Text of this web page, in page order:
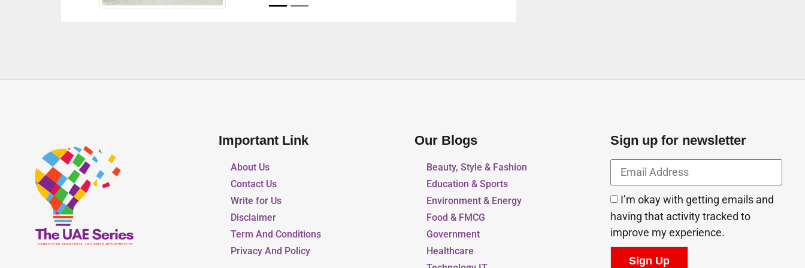
Important Link
About Us
Contact Us
Write for Us
Disclaimer
Term And Conditions
Privacy And Policy
Our Blogs
Beauty, Style & Fashion
Education & Sports
Environment & Energy
Food & FMCG
Government
Healthcare
Sign up for newsletter
I’m okay with getting emails and
having that activity tracked to
improve my experience.
Sign Up